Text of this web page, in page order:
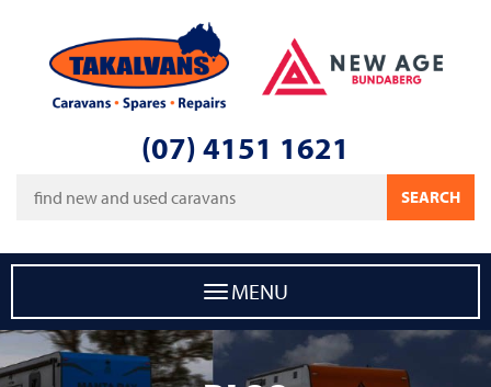
(07) 4151 1621
SEARCH
MENU